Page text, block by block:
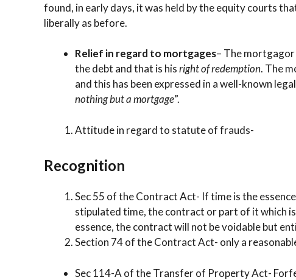
found, in early days, it was held by the equity courts
liberally as before.
Relief in regard to mortgages– The
the debt and that is hisright of redemption. The
and this has been expressed in a well-known
nothing but a mortgage”.
Attitude in regard to statute of frauds-
Recognition
Sec 55 of the Contract Act- If time is the
stipulated time, the contract or part of it which
essence, the contract will not be voidable but
Section 74 of the Contract Act- only a
Sec 114-A of the Transfer of Property Act-